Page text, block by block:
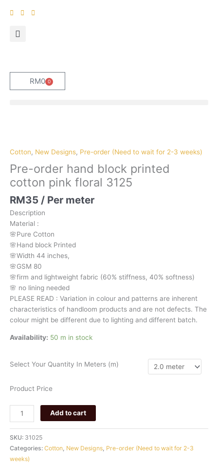
RM0 0
Cart
Cotton, New Designs, Pre-order (Need to wait for 2-3 weeks)
Pre-order hand block printed
cotton pink floral 3125
RM35 / Per meter
Description
Material :
🌸Pure Cotton
🌸Hand block Printed
🌸Width 44 inches,
🌸GSM 80
🌸firm and lightweight fabric (60% stiffness, 40% softness)
🌸 no lining needed
PLEASE READ : Variation in colour and patterns are inherent
characteristics of handloom products and are not defects. The
colour might be different due to lighting and different batch.
Availability: 50 m in stock
Select Your Quantity In Meters (m)
Product Price
hand
printed
cotton
floral
3125
quantity
Add to cart
SKU: 31025
Categories: Cotton New Designs Pre-order (Need to wait for 2-3
weeks)